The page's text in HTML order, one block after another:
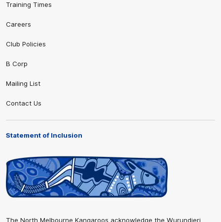
Training Times
Careers
Club Policies
B Corp
Mailing List
Contact Us
Statement of Inclusion
The North Melbourne Kangaroos acknowledge the Wurundjeri